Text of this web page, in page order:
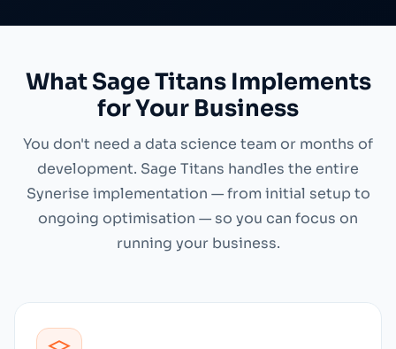
What Sage Titans Implements
for Your Business
You don't need a data science team or months of
development. Sage Titans handles the entire
Synerise implementation — from initial setup to
ongoing optimisation — so you can focus on
running your business.